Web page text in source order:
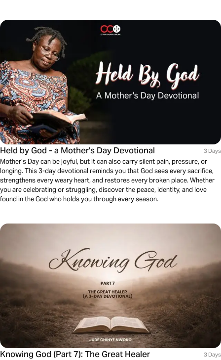
Held by God - a Mother's Day Devotional 3 Days
Mother’s Day can be joyful, but it can also carry silent pain, pressure, or
longing. This 3-day devotional reminds you that God sees every sacrifice,
strengthens every weary heart, and restores every broken place. Whether
you are celebrating or struggling, discover the peace, identity, and love
found in the God who holds you through every season.
Knowing God (Part 7): The Great Healer 3 Days